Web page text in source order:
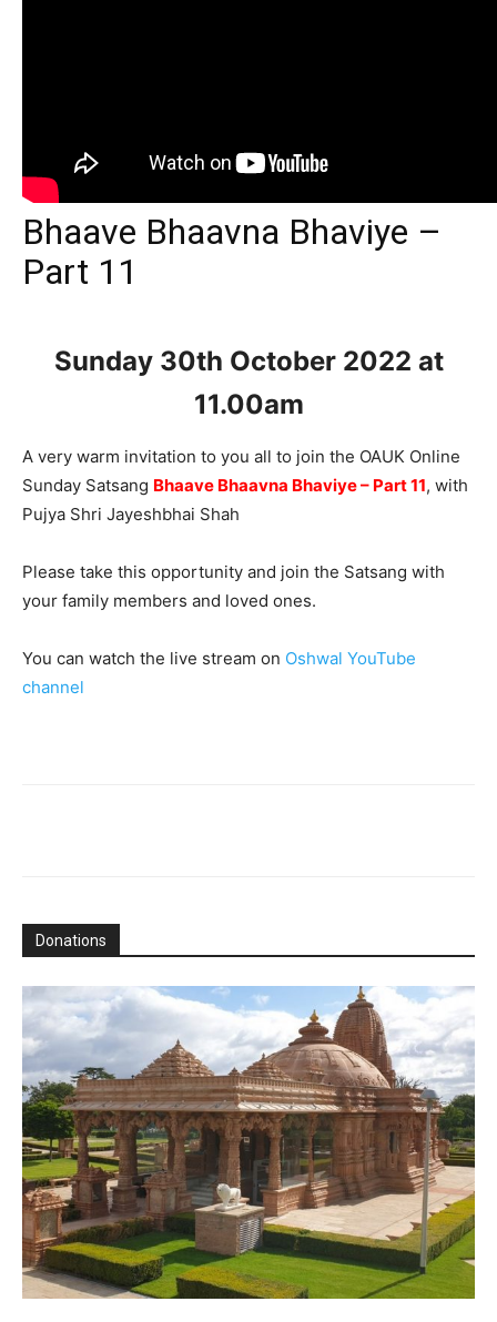
Bhaave Bhaavna Bhaviye –
Part 11
Sunday 30th October2022 at
11.00am
A very warm invitation to you all to join the OAUK Online
Sunday Satsang Bhaave Bhaavna Bhaviye – Part 11, with
Pujya Shri Jayeshbhai Shah
Please take this opportunity and join the Satsang with
your family members and loved ones.
You can watch the live stream on Oshwal YouTube
channel
Donations